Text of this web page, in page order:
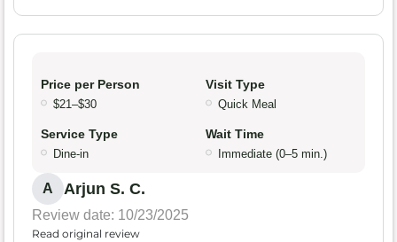
Price per Person
$21–$30
Visit Type
Quick Meal
Service Type
Dine-in
Wait Time
Immediate (0–5 min.)
A Arjun S. C.
Review date: 10/23/2025
Read original review